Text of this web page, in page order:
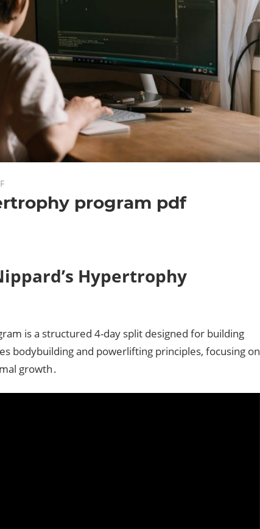
program pdf
Hypertrophy
is a structured 4-day split designed for building
bodybuilding and powerlifting principles, focusing on
growth․